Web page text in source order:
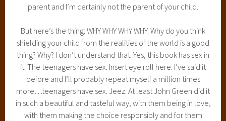
parent and I’m certainly not the parent of your child.
But here’s the thing: WHY WHY WHY WHY. Why do you think
shielding your child from the realities of the world is a good
thing? Why? I don’t understand that. Yes, this book has sex in
it. The teenagers have sex. Insert eye roll here. I’ve said it
before and I’ll probably repeat myself a million times
more…teenagers have sex. Jeez. At least John Green did it
in such a beautiful and tasteful way, with them being in love,
with them making the choice responsibly and for them